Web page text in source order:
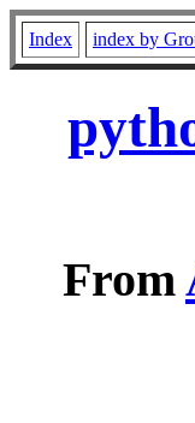
Index index by
From